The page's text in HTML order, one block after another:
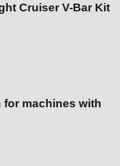
Cruiser V-Bar Kit
for machines with